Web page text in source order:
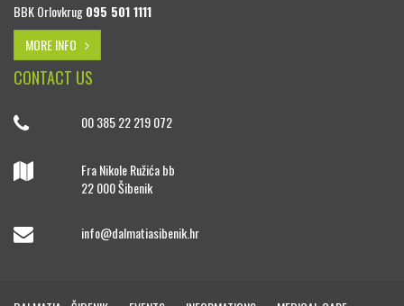
BBK Orlovkrug095 501 1111
MORE INFO
CONTACT US
00 385 22 219 072
Fra Nikole Ružića bb
22 000 Šibenik
info@dalmatiasibenik.hr